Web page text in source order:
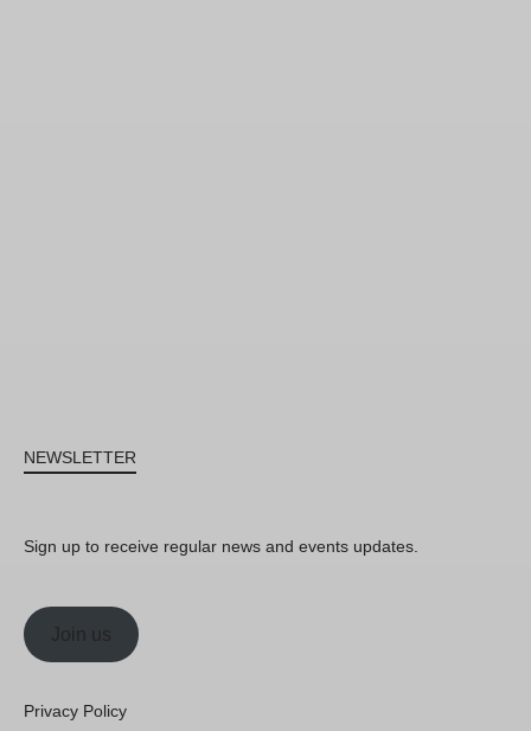
NEWSLETTER
Sign up to receive regular news and events updates.
Join us
Privacy Policy